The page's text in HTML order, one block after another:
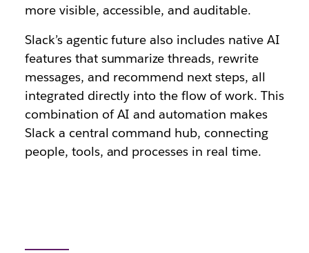
more visible, accessible, and auditable.
Slack’s agentic future also includes native AI
features that summarize threads, rewrite
messages, and recommend next steps, all
integrated directly into the flow of work. This
combination of AI and automation makes
Slack a central command hub, connecting
people, tools, and processes in real time.